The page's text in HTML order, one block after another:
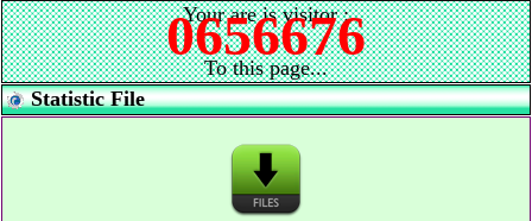
Your are is visitor :
0656676
To this page...
Statistic File